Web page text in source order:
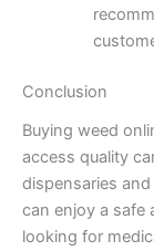
Conclusion
Buying weed
access quality
dispensaries
can enjoy a safe
looking for